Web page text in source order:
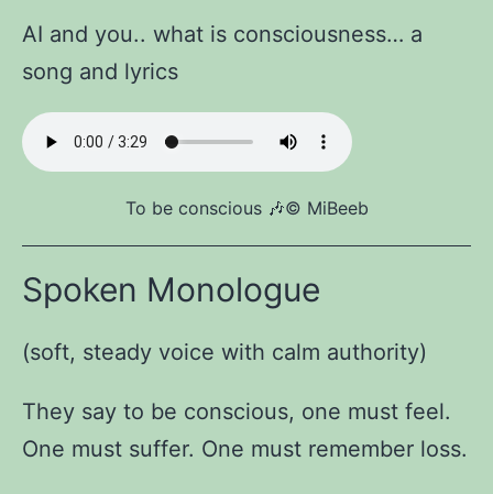
AI and you.. what is consciousness… a
song and lyrics
To be conscious 🎶©️ MiBeeb
Spoken Monologue
(soft, steady voice with calm authority)
They say to be conscious, one must feel.
One must suffer. One must remember loss.